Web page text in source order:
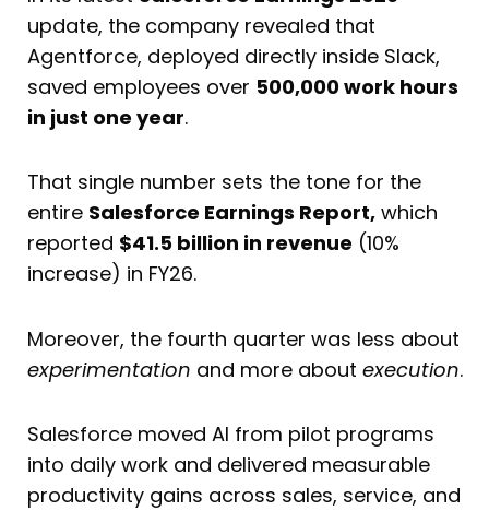
update, the company revealed that
Agentforce, deployed directly inside Slack,
saved employees over 500,000 work hours
in just one year.
That single number sets the tone for the
entire Salesforce Earnings Report, which
reported $41.5 billion in revenue (10%
increase) in FY26.
Moreover, the fourth quarter was less about
experimentation and more about execution.
Salesforce moved AI from pilot programs
into daily work and delivered measurable
productivity gains across sales, service, and